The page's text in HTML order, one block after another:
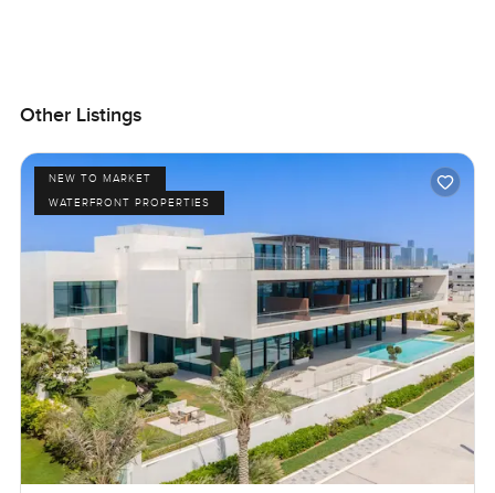
Other Listings
NEW TO MARKET
WATERFRONT PROPERTIES